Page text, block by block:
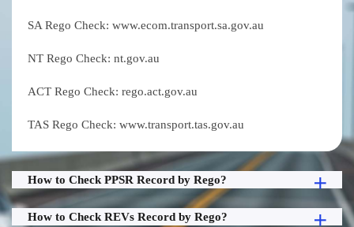
SA Rego Check: www.ecom.transport.sa.gov.au
NT Rego Check: nt.gov.au
ACT Rego Check: rego.act.gov.au
TAS Rego Check: www.transport.tas.gov.au
How to Check PPSR Record by Rego?
How to Check REVs Record by Rego?